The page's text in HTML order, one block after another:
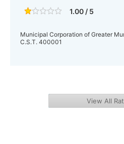
1.00 / 5
Municipal Corporation of Greater
C.S.T. 400001
View All